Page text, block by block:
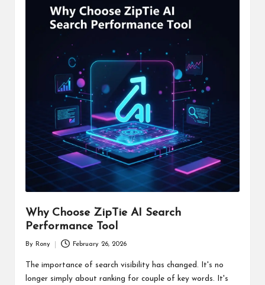
Why Choose ZipTie AI Search
Performance Tool
by
By Rony February 26, 2026
The importance of search visibility has changed. It's no
longer simply about ranking for couple of key words. It's